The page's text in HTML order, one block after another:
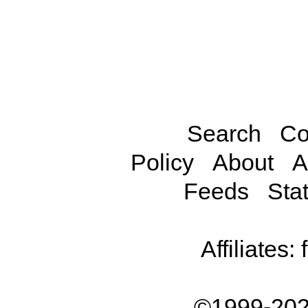
Search
Policy
About
Feeds
Affiliates: